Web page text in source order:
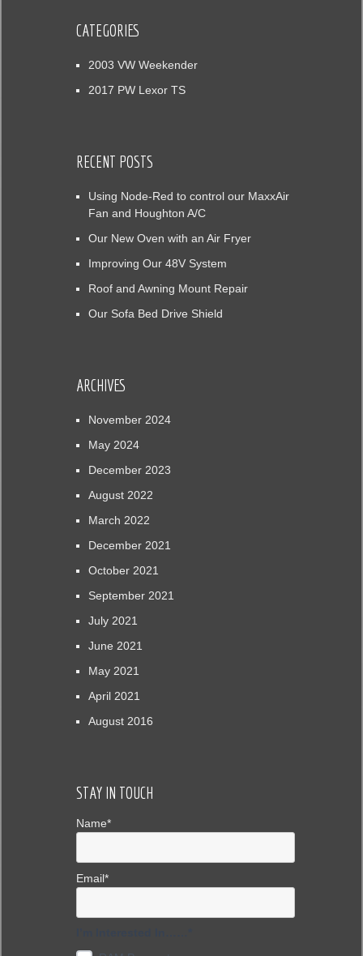
CATEGORIES
2003 VW Weekender
2017 PW Lexor TS
RECENT POSTS
Using Node-Red to control our MaxxAir
Fan and Houghton A/C
Our New Oven with an Air Fryer
Improving Our 48V System
Roof and Awning Mount Repair
Our Sofa Bed Drive Shield
ARCHIVES
November 2024
May 2024
December 2023
August 2022
March 2022
December 2021
October 2021
September 2021
July 2021
June 2021
May 2021
April 2021
August 2016
STAY IN TOUCH
Name*
Email*